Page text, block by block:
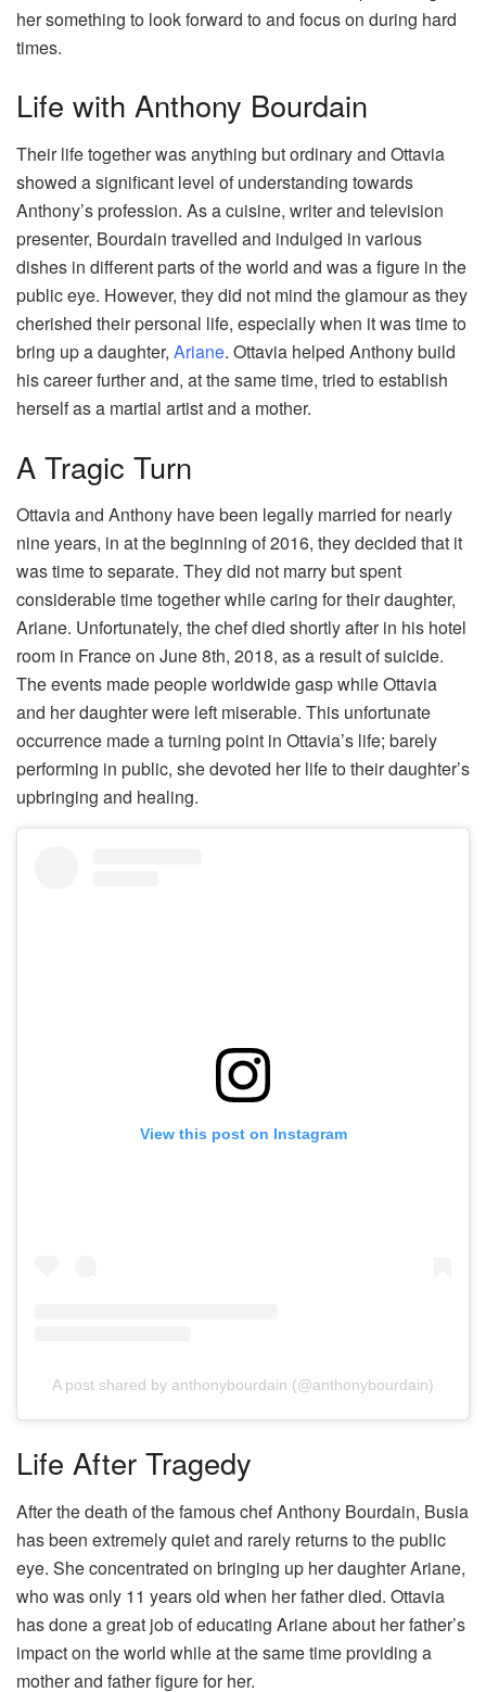
her something to look forward to and focus on during hard
times.
Life with Anthony Bourdain
Their life together was anything but ordinary and Ottavia
showed a significant level of understanding towards
Anthony’s profession. As a cuisine, writer and television
presenter, Bourdain travelled and indulged in various
dishes in different parts of the world and was a figure in the
public eye. However, they did not mind the glamour as they
cherished their personal life, especially when it was time to
bring up a daughter, Ariane. Ottavia helped Anthony build
his career further and, at the same time, tried to establish
herself as a martial artist and a mother.
A Tragic Turn
Ottavia and Anthony have been legally married for nearly
nine years, in at the beginning of 2016, they decided that it
was time to separate. They did not marry but spent
considerable time together while caring for their daughter,
Ariane. Unfortunately, the chef died shortly after in his hotel
room in France on June 8th, 2018, as a result of suicide.
The events made people worldwide gasp while Ottavia
and her daughter were left miserable. This unfortunate
occurrence made a turning point in Ottavia’s life; barely
performing in public, she devoted her life to their daughter’s
upbringing and healing.
View this post on Instagram
A post shared by anthonybourdain (@anthonybourdain)
Life After Tragedy
After the death of the famous chef Anthony Bourdain, Busia
has been extremely quiet and rarely returns to the public
eye. She concentrated on bringing up her daughter Ariane,
who was only 11 years old when her father died. Ottavia
has done a great job of educating Ariane about her father’s
impact on the world while at the same time providing a
mother and father figure for her.